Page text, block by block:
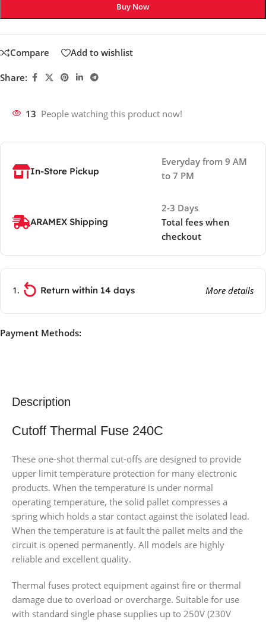
Buy Now
Compare Add to wishlist
Share:
13 People watching this product now!
In-Store Pickup
Everyday from 9 AM
to 7 PM
ARAMEX Shipping
2-3 Days
Total fees when
checkout
Return within 14 days More details
Payment Methods:
Description
Cutoff Thermal Fuse 240C
These one-shot thermal cut-offs are designed to provide
upper limit temperature protection for many electronic
products. When the temperature is under normal
operating temperature, the solid pallet compresses a
spring which holds a star contact against the isolated lead.
When the temperature is at fault the pallet melts and the
circuit is opened permanently. All models are highly
reliable and excellent quality.
Thermal fuses protect equipment against fire or thermal
damage due to overload or overcharge. Suitable for use
with standard single phase supplies up to 250V (230V